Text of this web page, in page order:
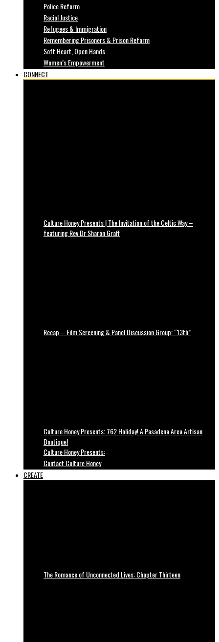
Police Reform
Racial Justice
Refugees & Immigration
Remembering Prisoners & Prison Reform
Soft Heart, Open Hands
Women’s Empowerment
CONNECT
Culture Honey Presents | The Invitation of the Celtic Way –
featuring Rev Dr Sharon Graff
Recap – Film Screening & Panel Discussion Group: “13th”
Culture Honey Presents: 762 Holiday! A Pasadena Area Artisan
Boutique!
Culture Honey Presents:
Contact Culture Honey
CREATE
The Romance of Unconnected Lives: Chapter Thirteen